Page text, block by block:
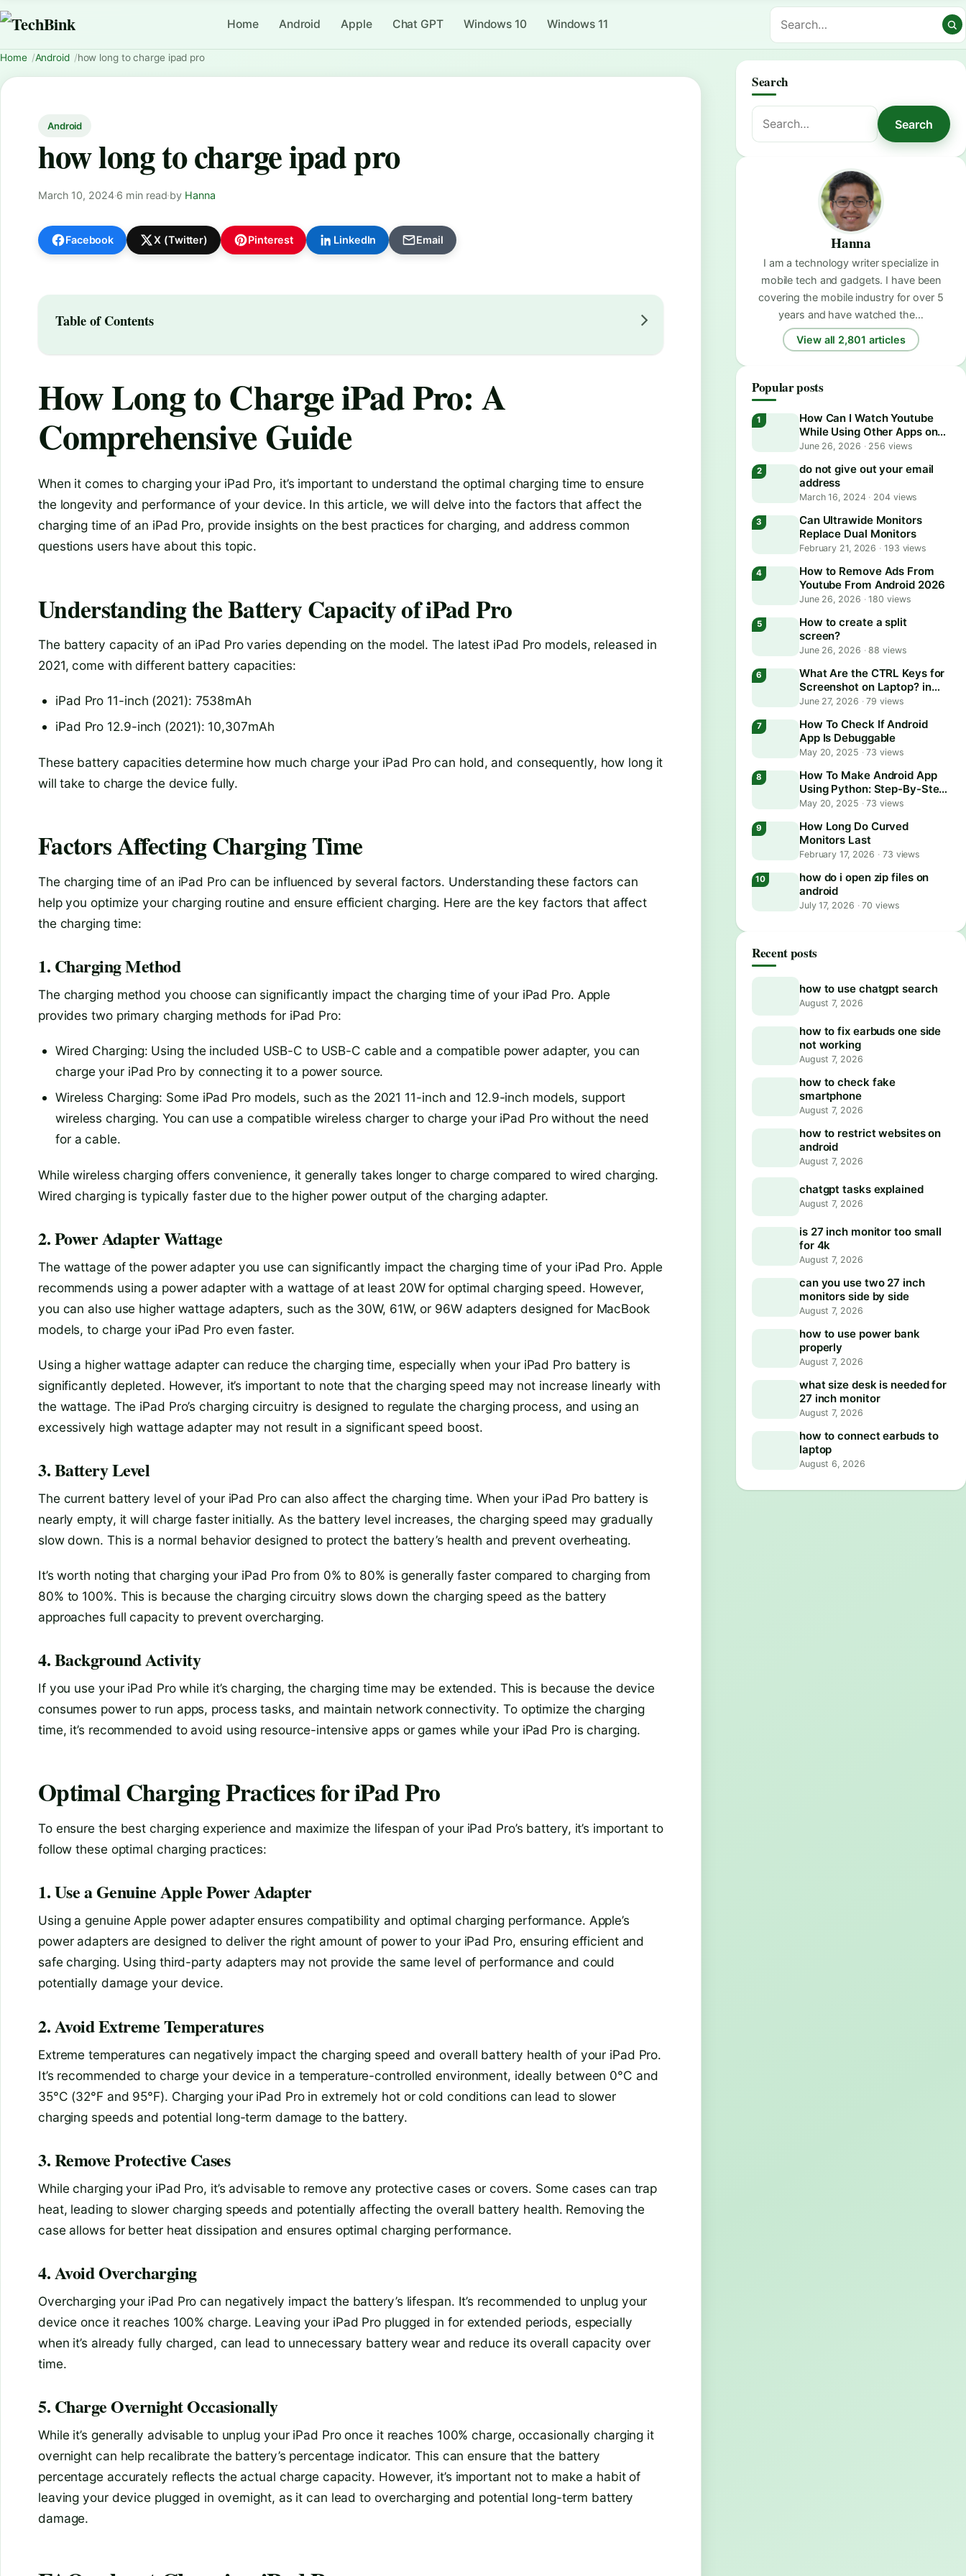
Home Android Apple Chat GPT Windows 10 Windows 11
Home Android how long to charge ipad pro
Android
how long to charge ipad pro
March 10, 2024·6 min read·by Hanna
Facebook X (Twitter) Pinterest LinkedIn Email
Table of Contents
How Long to Charge iPad Pro: A
Comprehensive Guide
When it comes to charging your iPad Pro, it’s important to understand the optimal charging time to ensure
the longevity and performance of your device. In this article, we will delve into the factors that affect the
charging time of an iPad Pro, provide insights on the best practices for charging, and address common
questions users have about this topic.
Understanding the Battery Capacity of iPad Pro
The battery capacity of an iPad Pro varies depending on the model. The latest iPad Pro models, released in
2021, come with different battery capacities:
iPad Pro 11-inch (2021): 7538mAh
iPad Pro 12.9-inch (2021): 10,307mAh
These battery capacities determine how much charge your iPad Pro can hold, and consequently, how long it
will take to charge the device fully.
Factors Affecting Charging Time
The charging time of an iPad Pro can be influenced by several factors. Understanding these factors can
help you optimize your charging routine and ensure efficient charging. Here are the key factors that affect
the charging time:
1. Charging Method
The charging method you choose can significantly impact the charging time of your iPad Pro. Apple
provides two primary charging methods for iPad Pro:
Wired Charging: Using the included USB-C to USB-C cable and a compatible power adapter, you can
charge your iPad Pro by connecting it to a power source.
Wireless Charging: Some iPad Pro models, such as the 2021 11-inch and 12.9-inch models, support
wireless charging. You can use a compatible wireless charger to charge your iPad Pro without the need
for a cable.
While wireless charging offers convenience, it generally takes longer to charge compared to wired charging.
Wired charging is typically faster due to the higher power output of the charging adapter.
2. Power Adapter Wattage
The wattage of the power adapter you use can significantly impact the charging time of your iPad Pro. Apple
recommends using a power adapter with a wattage of at least 20W for optimal charging speed. However,
you can also use higher wattage adapters, such as the 30W, 61W, or 96W adapters designed for MacBook
models, to charge your iPad Pro even faster.
Using a higher wattage adapter can reduce the charging time, especially when your iPad Pro battery is
significantly depleted. However, it’s important to note that the charging speed may not increase linearly with
the wattage. The iPad Pro’s charging circuitry is designed to regulate the charging process, and using an
excessively high wattage adapter may not result in a significant speed boost.
3. Battery Level
The current battery level of your iPad Pro can also affect the charging time. When your iPad Pro battery is
nearly empty, it will charge faster initially. As the battery level increases, the charging speed may gradually
slow down. This is a normal behavior designed to protect the battery’s health and prevent overheating.
It’s worth noting that charging your iPad Pro from 0% to 80% is generally faster compared to charging from
80% to 100%. This is because the charging circuitry slows down the charging speed as the battery
approaches full capacity to prevent overcharging.
4. Background Activity
If you use your iPad Pro while it’s charging, the charging time may be extended. This is because the device
consumes power to run apps, process tasks, and maintain network connectivity. To optimize the charging
time, it’s recommended to avoid using resource-intensive apps or games while your iPad Pro is charging.
Optimal Charging Practices for iPad Pro
To ensure the best charging experience and maximize the lifespan of your iPad Pro’s battery, it’s important to
follow these optimal charging practices:
1. Use a Genuine Apple Power Adapter
Using a genuine Apple power adapter ensures compatibility and optimal charging performance. Apple’s
power adapters are designed to deliver the right amount of power to your iPad Pro, ensuring efficient and
safe charging. Using third-party adapters may not provide the same level of performance and could
potentially damage your device.
2. Avoid Extreme Temperatures
Extreme temperatures can negatively impact the charging speed and overall battery health of your iPad Pro.
It’s recommended to charge your device in a temperature-controlled environment, ideally between 0°C and
35°C (32°F and 95°F). Charging your iPad Pro in extremely hot or cold conditions can lead to slower
charging speeds and potential long-term damage to the battery.
3. Remove Protective Cases
While charging your iPad Pro, it’s advisable to remove any protective cases or covers. Some cases can trap
heat, leading to slower charging speeds and potentially affecting the overall battery health. Removing the
case allows for better heat dissipation and ensures optimal charging performance.
4. Avoid Overcharging
Overcharging your iPad Pro can negatively impact the battery’s lifespan. It’s recommended to unplug your
device once it reaches 100% charge. Leaving your iPad Pro plugged in for extended periods, especially
when it’s already fully charged, can lead to unnecessary battery wear and reduce its overall capacity over
time.
5. Charge Overnight Occasionally
While it’s generally advisable to unplug your iPad Pro once it reaches 100% charge, occasionally charging it
overnight can help recalibrate the battery’s percentage indicator. This can ensure that the battery
percentage accurately reflects the actual charge capacity. However, it’s important not to make a habit of
leaving your device plugged in overnight, as it can lead to overcharging and potential long-term battery
damage.
Search
Search
for:
Search
Hanna
I am a technology writer specialize in
mobile tech and gadgets. I have been
covering the mobile industry for over 5
years and have watched the…
View all 2,801 articles
Popular posts
How Can I Watch Youtube
While Using Other Apps on
Android?
June 26, 2026 ·256 views
do not give out your email
address
March 16, 2024 · 204 views
Can Ultrawide Monitors
Replace Dual Monitors
February 21, 2026 · 193 views
How to Remove Ads From
Youtube From Android 2026
June 26, 2026 ·180 views
How to create a split
screen?
June 26, 2026 ·88 views
What Are the CTRL Keys for
Screenshot on Laptop? in
2026
June 27, 2026 ·79 views
How To Check If Android
App Is Debuggable
May 20, 2025 ·73 views
How To Make Android App
Using Python: Step-By-Step
Guide
May 20, 2025 ·73 views
How Long Do Curved
Monitors Last
February 17, 2026 · 73 views
how do i open zip files on
android
July 17, 2026 ·70 views
Recent posts
how to use chatgpt search
August 7, 2026
how to fix earbuds one side
not working
August 7, 2026
how to check fake
smartphone
August 7, 2026
how to restrict websites on
android
August 7, 2026
chatgpt tasks explained
August 7, 2026
is 27 inch monitor too small
for 4k
August 7, 2026
can you use two 27 inch
monitors side by side
August 7, 2026
how to use power bank
properly
August 7, 2026
what size desk is needed for
27 inch monitor
August 7, 2026
how to connect earbuds to
laptop
August 6, 2026